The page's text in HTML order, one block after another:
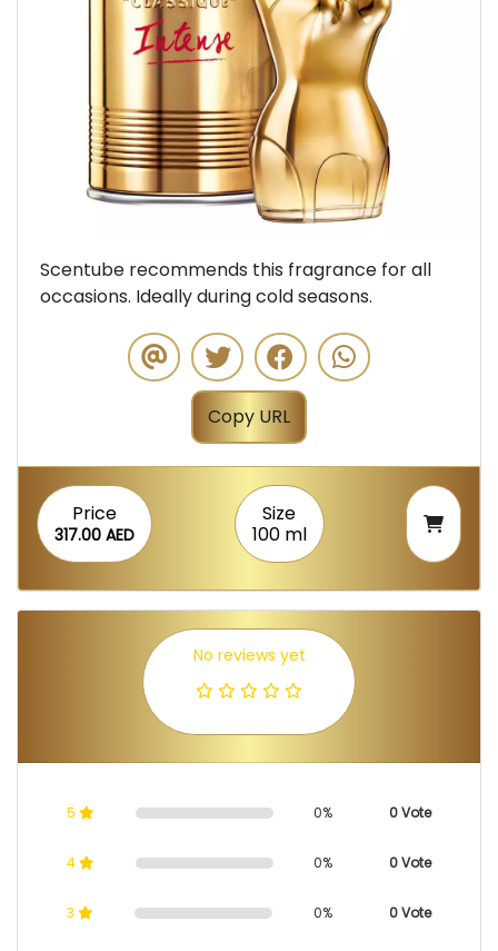
Previous
Scentube recommends this fragrance for all
occasions. Ideally during cold seasons.
Copy URL
Price
317.00 AED
Size
100 ml
No reviews yet
5 0% 0 Vote
4 0% 0 Vote
3 0% 0 Vote